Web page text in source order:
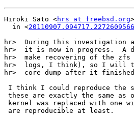
Hiroki Sato <hrs at freebsd.org
  in <
hr>  During this investigation
hr>  it is now in progress.  A
hr>  make recovering of the
hr>  logs, I think), so I will try
hr>  core dump after it
I think I could reproduce the
these are exactly the same as
kernel was replaced with one
are reproducible at least.